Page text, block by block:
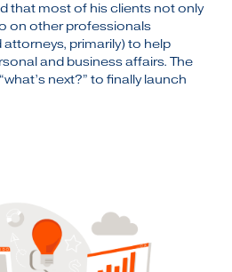
that most of his clients not only
on other professionals
primarily) to help
and business affairs. The
next?” to finally launch